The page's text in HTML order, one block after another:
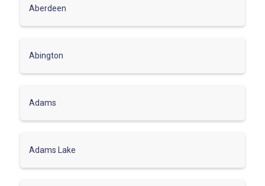
Aberdeen
Abington
Adams
Adams Lake